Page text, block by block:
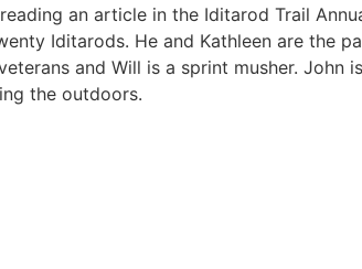
an article in the Iditarod Trail
Iditarods. He and Kathleen are the
and Will is a sprint musher. John
the outdoors.